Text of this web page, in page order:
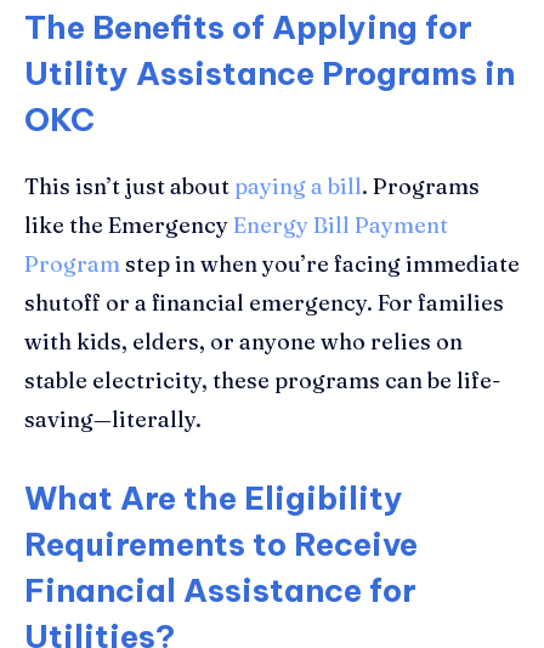
The Benefits of Applying for
Utility Assistance Programs in
OKC
This isn’t just about paying a bill. Programs
like the EmergencyEnergy Bill Payment
Programstep in when you’re facing immediate
shutoff or a financial emergency. For families
with kids, elders, or anyone who relies on
stable electricity, these programs can be life-
saving—literally.
What Are the Eligibility
Requirements to Receive
Financial Assistance for
Utilities?